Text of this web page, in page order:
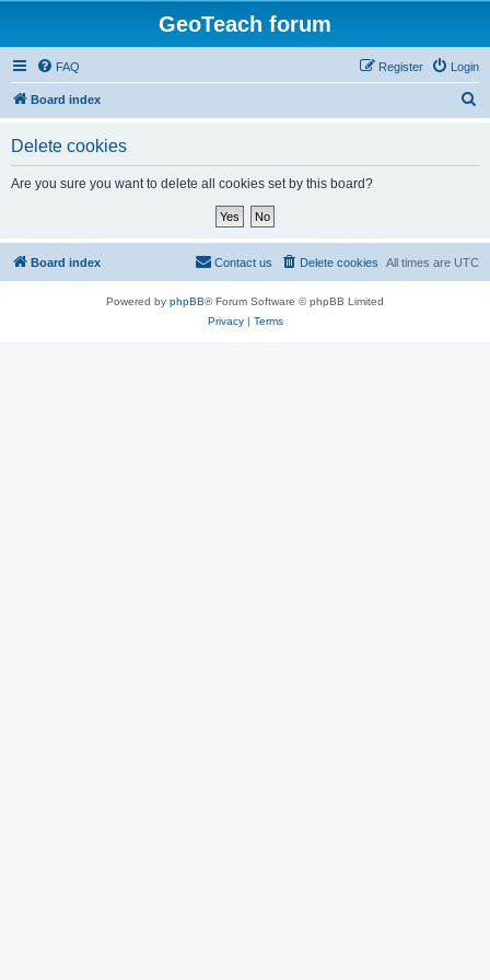
GeoTeach forum
FAQ Login
Register
Board index
Delete cookies
Are you sure you want to delete all cookies set by this board?
Board index All times are UTC
Delete cookies
Contact us
Powered by phpBB® Forum Software © phpBB Limited
Privacy| Terms